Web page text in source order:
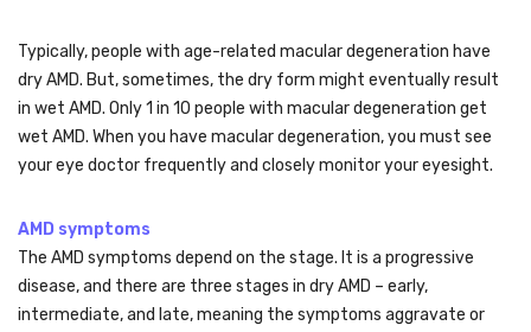
Typically, people with age-related macular degeneration have
dry AMD. But, sometimes, the dry form might eventually result
in wet AMD. Only 1 in 10 people with macular degeneration get
wet AMD. When you have macular degeneration, you must see
your eye doctor frequently and closely monitor your eyesight.
AMD symptoms
The AMD symptoms depend on the stage. It is a progressive
disease, and there are three stages in dry AMD – early,
intermediate, and late, meaning the symptoms aggravate or